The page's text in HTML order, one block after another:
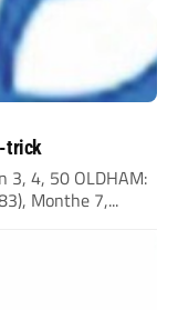
trick
3, 4, 50 OLDHAM:
Monthe 7,...